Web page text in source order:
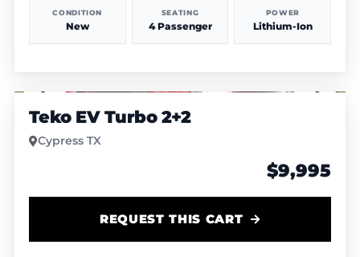
CONDITION
New
SEATING
4 Passenger
POWER
Lithium-Ion
Teko EV Turbo 2+2
Cypress TX
$9,995
REQUEST THIS CART